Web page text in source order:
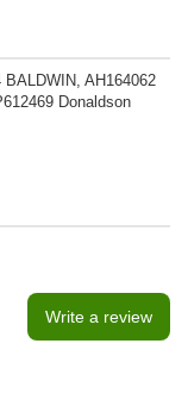
AH164062
Donaldson
Write a review